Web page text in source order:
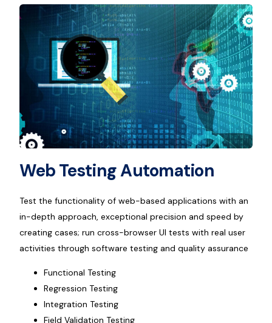
Web Testing Automation
Test the functionality of web-based applications with an
in-depth approach, exceptional precision and speed by
creating cases; run cross-browser UI tests with real user
activities through software testing and quality assurance
Functional Testing
Regression Testing
Integration Testing
Field Validation Testing